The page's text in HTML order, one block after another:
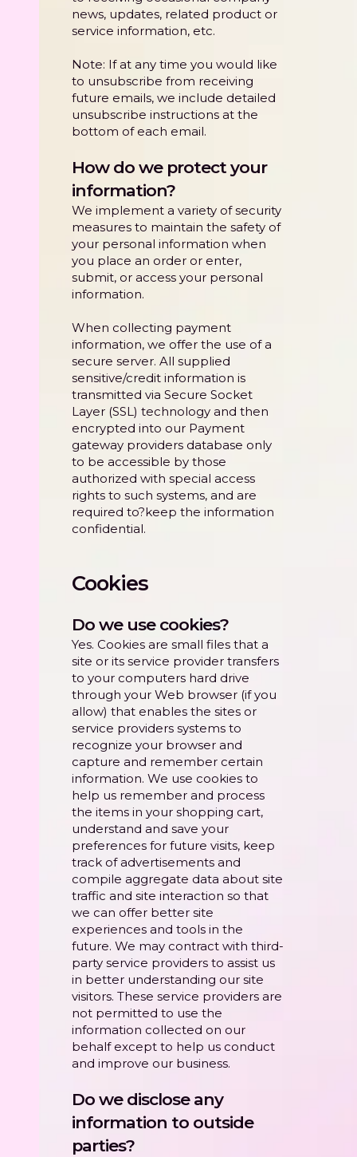
news, updates, related product or
service information, etc.
Note: If at any time you would like
to unsubscribe from receiving
future emails, we include detailed
unsubscribe instructions at the
bottom of each email.
How do we protect your
information?
We implement a variety of security
measures to maintain the safety of
your personal information when
you place an order or enter,
submit, or access your personal
information.
When collecting payment
information, we offer the use of a
secure server. All supplied
sensitive/credit information is
transmitted via Secure Socket
Layer (SSL) technology and then
encrypted into our Payment
gateway providers database only
to be accessible by those
authorized with special access
rights to such systems, and are
required to?keep the information
confidential.
Cookies
Do we use cookies?
Yes. Cookies are small files that a
site or its service provider transfers
to your computers hard drive
through your Web browser (if you
allow) that enables the sites or
service providers systems to
recognize your browser and
capture and remember certain
information. We use cookies to
help us remember and process
the items in your shopping cart,
understand and save your
preferences for future visits, keep
track of advertisements and
compile aggregate data about site
traffic and site interaction so that
we can offer better site
experiences and tools in the
future. We may contract with third-
party service providers to assist us
in better understanding our site
visitors. These service providers are
not permitted to use the
information collected on our
behalf except to help us conduct
and improve our business.
Do we disclose any
information to outside
parties?